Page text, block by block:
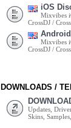
iOS
Mixvibes
CrossDJ /
Mixvibes
CrossDJ /
DOWNLOADS /
Updates,
Skins,